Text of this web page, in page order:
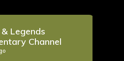
Legends
Channel